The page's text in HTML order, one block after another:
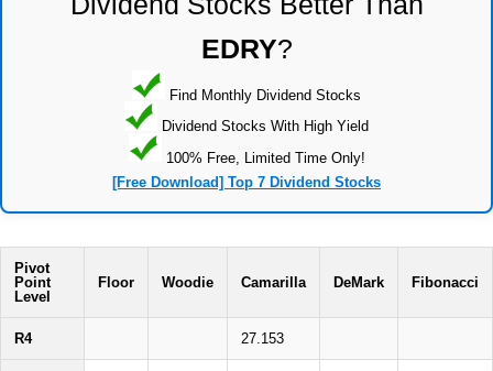
EDRY?
Find Monthly Dividend Stocks
Dividend Stocks With High Yield
100% Free, Limited Time Only!
[Free Download] Top 7 Dividend Stocks
Pivot
Point
Level
Floor Woodie Camarilla DeMark Fibonacci
R4 27.153